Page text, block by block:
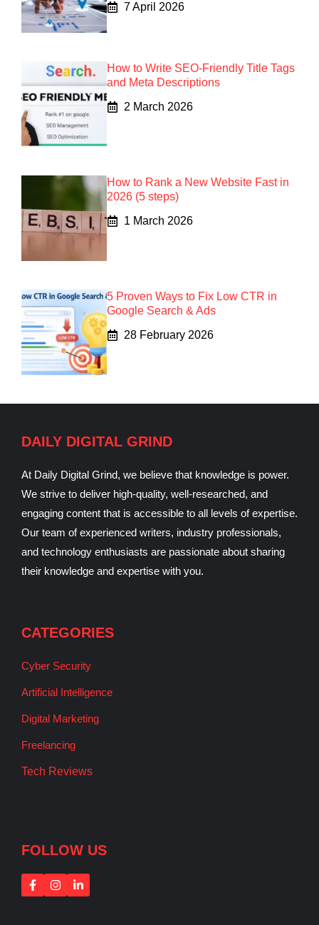
7 April 2026
How to Write SEO-Friendly Title Tags
and Meta Descriptions
2 March 2026
How to Rank a New Website Fast in
2026 (5 steps)
1 March 2026
5 Proven Ways to Fix Low CTR in
Google Search & Ads
28 February 2026
DAILY DIGITAL GRIND
At Daily Digital Grind, we believe that knowledge is power.
We strive to deliver high-quality, well-researched, and
engaging content that is accessible to all levels of expertise.
Our team of experienced writers, industry professionals,
and technology enthusiasts are passionate about sharing
their knowledge and expertise with you.
CATEGORIES
Cyber Security
Artificial Intelligence
Digital Marketing
Freelancing
Tech Reviews
FOLLOW US